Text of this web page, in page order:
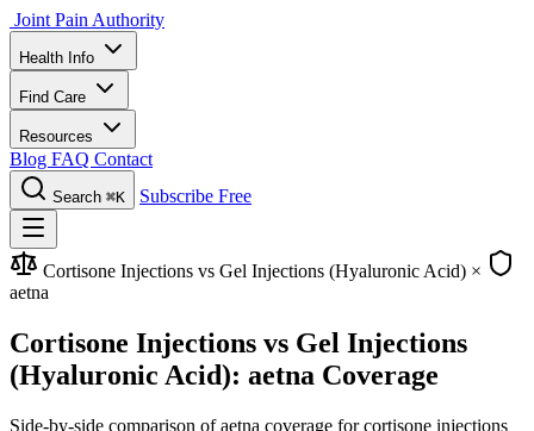
Joint Pain Authority
Health Info
Find Care
Resources
Blog FAQ Contact
Search ⌘K Subscribe Free
Cortisone Injections vs Gel Injections (Hyaluronic Acid) ×
aetna
Cortisone Injections vs Gel Injections
(Hyaluronic Acid): aetna Coverage
Side-by-side comparison of aetna coverage for cortisone injections